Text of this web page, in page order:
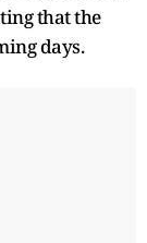
that the
days.